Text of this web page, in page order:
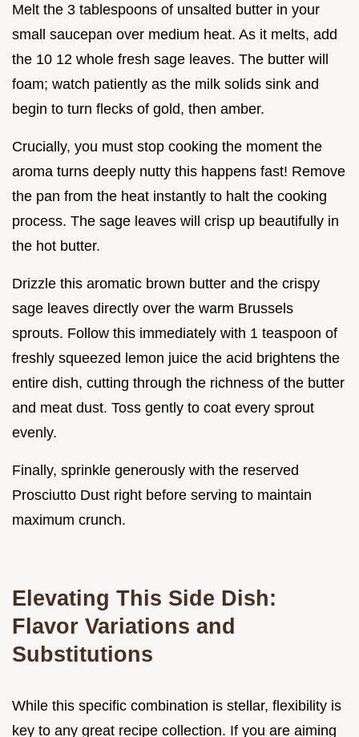
Melt the 3 tablespoons of unsalted butter in your
small saucepan over medium heat. As it melts, add
the 10 12 whole fresh sage leaves. The butter will
foam; watch patiently as the milk solids sink and
begin to turn flecks of gold, then amber.
Crucially, you must stop cooking the moment the
aroma turns deeply nutty this happens fast! Remove
the pan from the heat instantly to halt the cooking
process. The sage leaves will crisp up beautifully in
the hot butter.
Drizzle this aromatic brown butter and the crispy
sage leaves directly over the warm Brussels
sprouts. Follow this immediately with 1 teaspoon of
freshly squeezed lemon juice the acid brightens the
entire dish, cutting through the richness of the butter
and meat dust. Toss gently to coat every sprout
evenly.
Finally, sprinkle generously with the reserved
Prosciutto Dust right before serving to maintain
maximum crunch.
Elevating This Side Dish:
Flavor Variations and
Substitutions
While this specific combination is stellar, flexibility is
key to any great recipe collection. If you are aiming